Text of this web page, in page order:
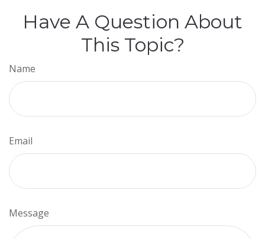
Have A Question About
This Topic?
Name
Email
Message